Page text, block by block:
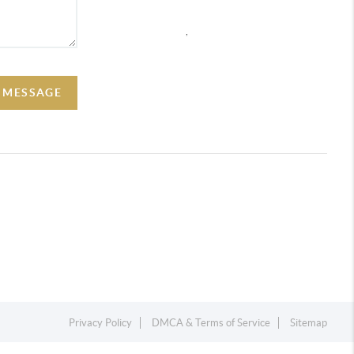
,
Privacy Policy DMCA & Terms of Service Sitemap